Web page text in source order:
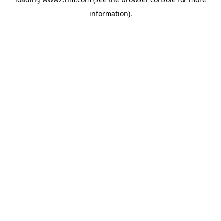
information).